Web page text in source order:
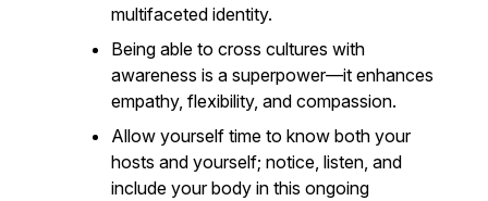
multifaceted identity.
Being able to cross cultures with
awareness is a superpower—it enhances
empathy, flexibility, and compassion.
Allow yourself time to know both your
hosts and yourself; notice, listen, and
include your body in this ongoing